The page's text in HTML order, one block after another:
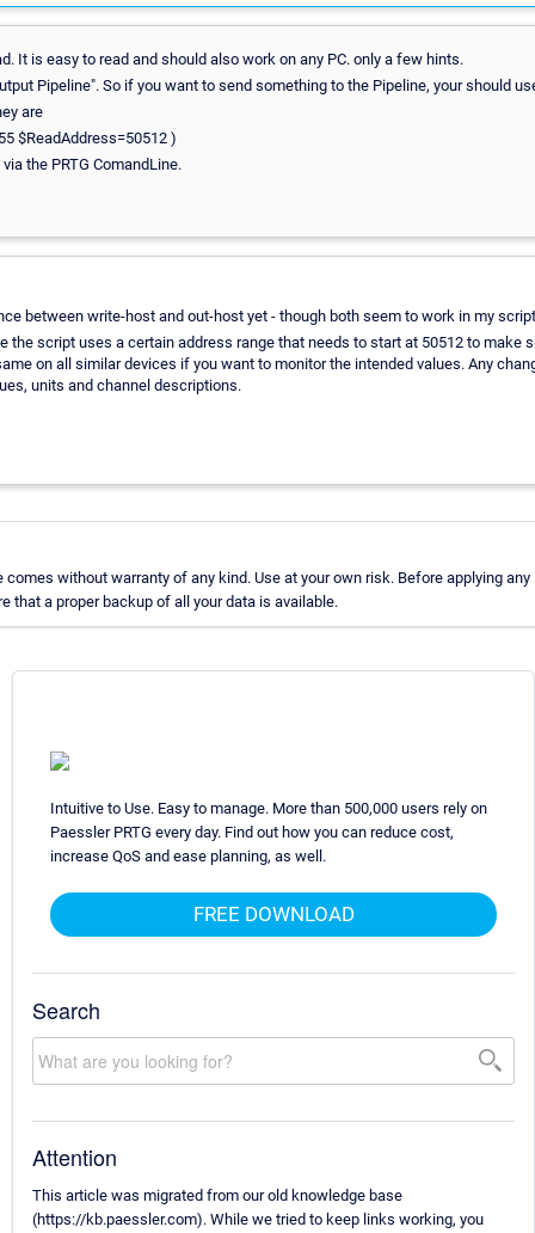
It is easy to read and should also work on any PC. only a few hints.
Pipeline". So if you want to send something to the Pipeline, your should
are
$ReadAddress=50512 )
the PRTG ComandLine.
between write-host and out-host yet - though both seem to work in my
the script uses a certain address range that needs to start at 50512 to make
on all similar devices if you want to monitor the intended values. Any
units and channel descriptions.
without warranty of any kind. Use at your own risk. Before applying
that a proper backup of all your data is available.
Intuitive to Use. Easy to manage. More than 500,000 users rely on
Paessler PRTG every day. Find out how you can reduce cost,
increase QoS and ease planning, as well.
FREE DOWNLOAD
Search
Attention
This article was migrated from our old knowledge base
(https://kb.paessler.com). While we tried to keep links working, you